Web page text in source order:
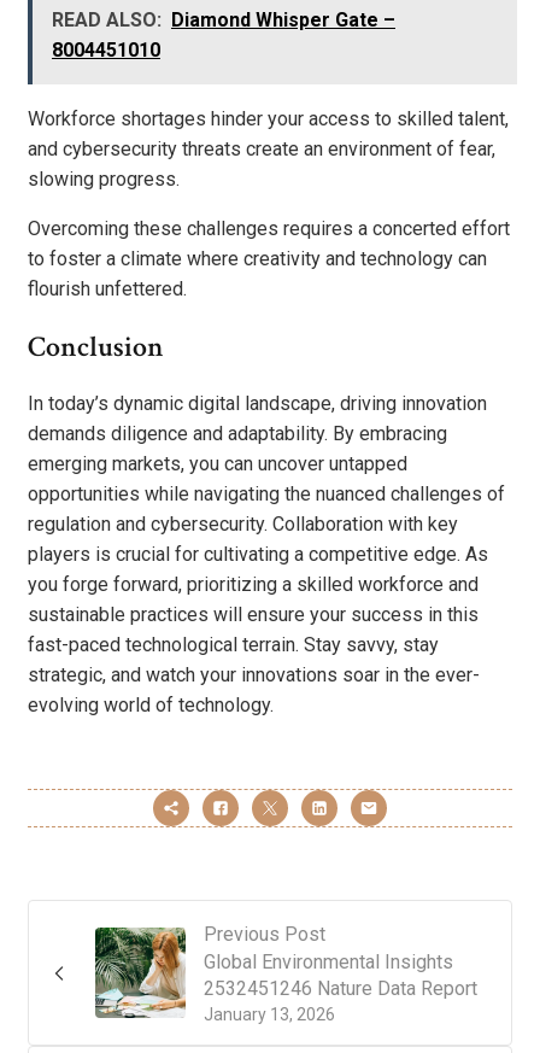
READ ALSO: Diamond Whisper Gate –
8004451010
Workforce shortages hinder your access to skilled talent,
and cybersecurity threats create an environment of fear,
slowing progress.
Overcoming these challenges requires a concerted effort
to foster a climate where creativity and technology can
flourish unfettered.
Conclusion
In today’s dynamic digital landscape, driving innovation
demands diligence and adaptability. By embracing
emerging markets, you can uncover untapped
opportunities while navigating the nuanced challenges of
regulation and cybersecurity. Collaboration with key
players is crucial for cultivating a competitive edge. As
you forge forward, prioritizing a skilled workforce and
sustainable practices will ensure your success in this
fast-paced technological terrain. Stay savvy, stay
strategic, and watch your innovations soar in the ever-
evolving world of technology.
Previous Post
January 13, 2026
Global Environmental Insights
2532451246 Nature Data Report